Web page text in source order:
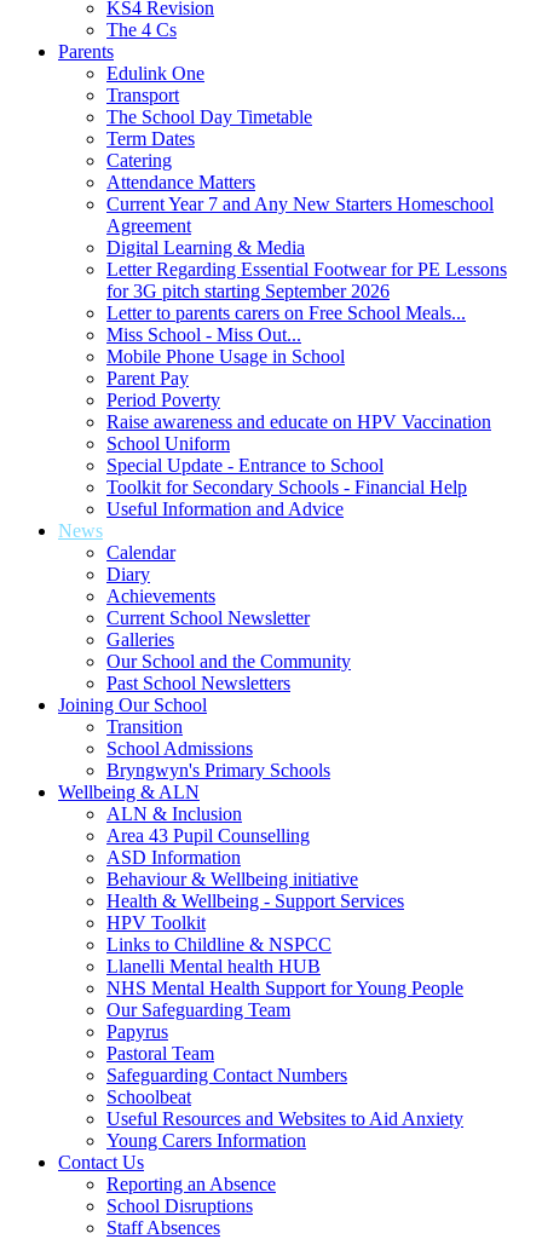
KS4 Revision
The 4 Cs
Parents
Edulink One
Transport
The School Day Timetable
Term Dates
Catering
Attendance Matters
Current Year 7 and Any New Starters Homeschool
Agreement
Digital Learning & Media
Letter Regarding Essential Footwear for PE Lessons
for 3G pitch starting September 2026
Letter to parents carers on Free School Meals...
Miss School - Miss Out...
Mobile Phone Usage in School
Parent Pay
Period Poverty
Raise awareness and educate on HPV Vaccination
School Uniform
Special Update - Entrance to School
Toolkit for Secondary Schools - Financial Help
Useful Information and Advice
News
Calendar
Diary
Achievements
Current School Newsletter
Galleries
Our School and the Community
Past School Newsletters
Joining Our School
Transition
School Admissions
Bryngwyn's Primary Schools
Wellbeing & ALN
ALN & Inclusion
Area 43 Pupil Counselling
ASD Information
Behaviour & Wellbeing initiative
Health & Wellbeing - Support Services
HPV Toolkit
Links to Childline & NSPCC
Llanelli Mental health HUB
NHS Mental Health Support for Young People
Our Safeguarding Team
Papyrus
Pastoral Team
Safeguarding Contact Numbers
Schoolbeat
Useful Resources and Websites to Aid Anxiety
Young Carers Information
Contact Us
Reporting an Absence
School Disruptions
Staff Absences